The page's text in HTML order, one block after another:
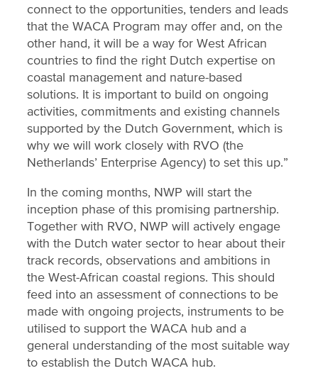
connect to the opportunities, tenders and leads
that the WACA Program may offer and, on the
other hand, it will be a way for West African
countries to find the right Dutch expertise on
coastal management and nature-based
solutions. It is important to build on ongoing
activities, commitments and existing channels
supported by the Dutch Government, which is
why we will work closely with RVO (the
Netherlands’ Enterprise Agency) to set this up.”
In the coming months, NWP will start the
inception phase of this promising partnership.
Together with RVO, NWP will actively engage
with the Dutch water sector to hear about their
track records, observations and ambitions in
the West-African coastal regions. This should
feed into an assessment of connections to be
made with ongoing projects, instruments to be
utilised to support the WACA hub and a
general understanding of the most suitable way
to establish the Dutch WACA hub.